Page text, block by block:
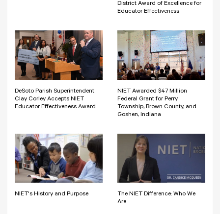
District Award of Excellence for
Educator Effectiveness
DeSoto Parish Superintendent
Clay Corley Accepts NIET
Educator Effectiveness Award
NIET Awarded $47 Million
Federal Grant for Perry
Township, Brown County, and
Goshen, Indiana
NIET's History and Purpose
The NIET Difference: Who We
Are